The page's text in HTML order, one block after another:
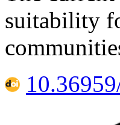
suitability